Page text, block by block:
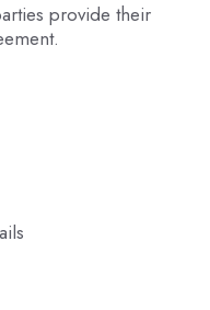
provide their